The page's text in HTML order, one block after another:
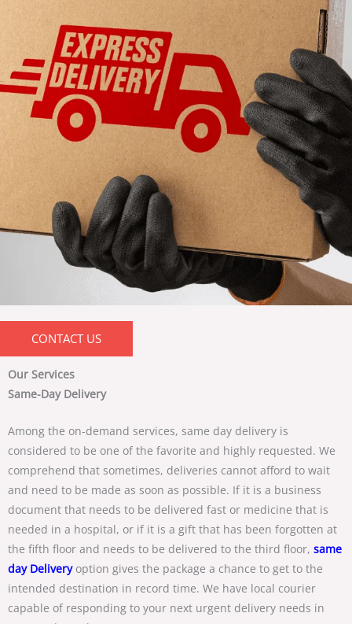
CONTACT US
Our Services
Same-Day Delivery
Among the on-demand services, same day delivery is
considered to be one of the favorite and highly requested. We
comprehend that sometimes, deliveries cannot afford to wait
and need to be made as soon as possible. If it is a business
document that needs to be delivered fast or medicine that is
needed in a hospital, or if it is a gift that has been forgotten at
the fifth floor and needs to be delivered to the third floor, same
day Deliveryoption gives the package a chance to get to the
intended destination in record time. We have local courier
capable of responding to your next urgent delivery needs in